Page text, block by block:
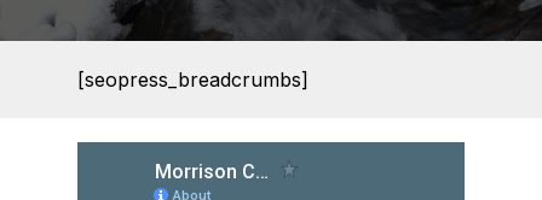
[seopress_breadcrumbs]